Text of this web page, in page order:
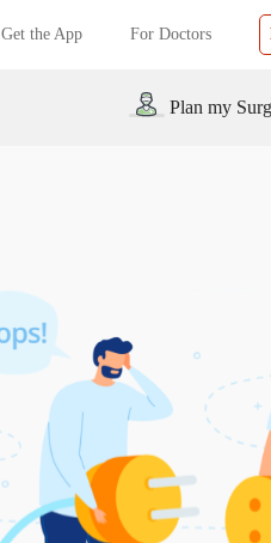
Get the App For Doctors
Plan my